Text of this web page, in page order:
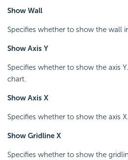
Show Wall
Specifies whether to show the wall
Show Axis Y
Specifies whether to show the axis
chart.
Show Axis X
Specifies whether to show the axis X.
Show Gridline X
Specifies whether to show the